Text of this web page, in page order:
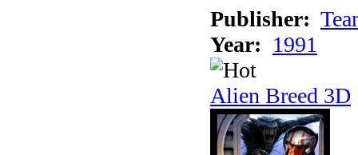
Publisher:
Year: 1991
Alien Breed 3D